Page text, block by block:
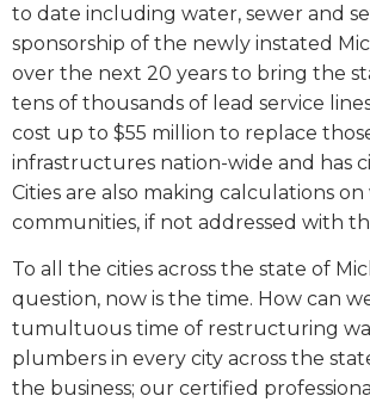
to date including water, sewer and
sponsorship of the newly instated
over the next 20 years to bring the
tens of thousands of lead service
cost up to $55 million to replace
infrastructures nation-wide and has
Cities are also making calculations
communities, if not addressed with
To all the cities across the state of
question, now is the time. How can
tumultuous time of restructuring
plumbers in every city across the
the business; our certified